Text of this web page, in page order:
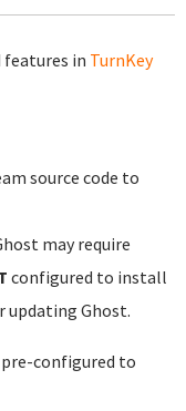
features in TurnKey
source code to
may require
configured to install
updating Ghost.
configured to